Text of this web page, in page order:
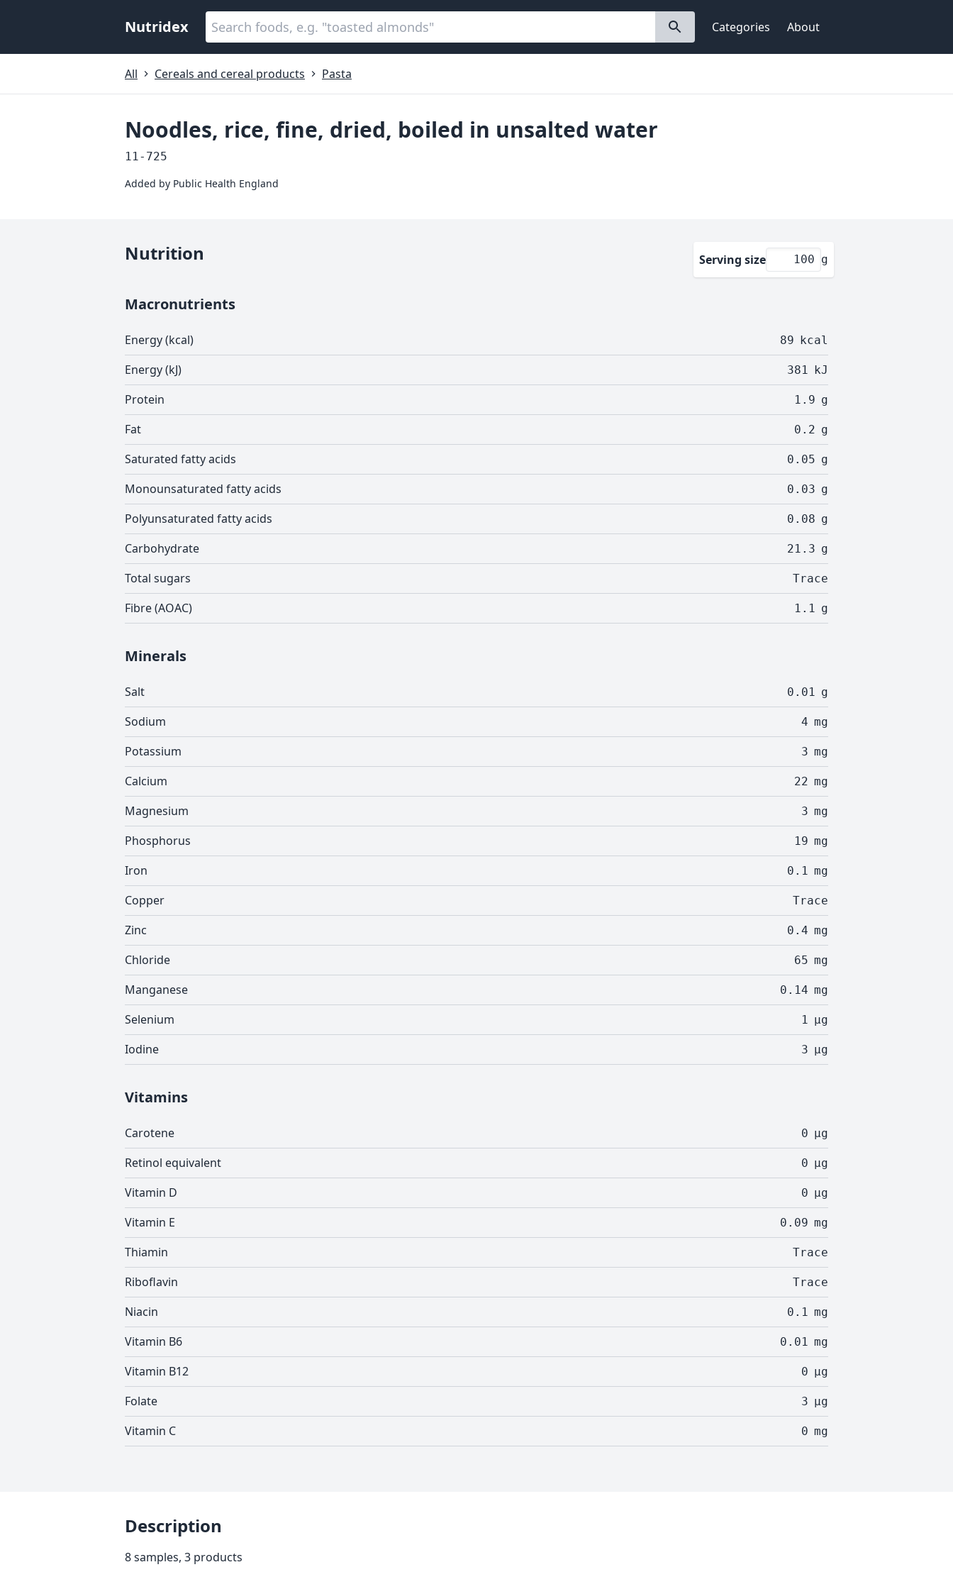
Nutridex Categories About
All Cereals and cereal products Pasta
Noodles, rice, fine, dried, boiled in unsalted water
11-725
Added by Public Health England
Nutrition Serving size g
Macronutrients
Energy (kcal) 89 kcal
Energy (kJ) 381 kJ
Protein 1.9 g
Fat 0.2 g
Saturated fatty acids 0.05 g
Monounsaturated fatty acids 0.03 g
Polyunsaturated fatty acids 0.08 g
Carbohydrate 21.3 g
Total sugars Trace
Fibre (AOAC) 1.1 g
Minerals
Salt 0.01 g
Sodium 4 mg
Potassium 3 mg
Calcium 22 mg
Magnesium 3 mg
Phosphorus 19 mg
Iron 0.1 mg
Copper Trace
Zinc 0.4 mg
Chloride 65 mg
Manganese 0.14 mg
Selenium 1 µg
Iodine 3 µg
Vitamins
Carotene 0 µg
Retinol equivalent 0 µg
Vitamin D 0 µg
Vitamin E 0.09 mg
Thiamin Trace
Riboflavin Trace
Niacin 0.1 mg
Vitamin B6 0.01 mg
Vitamin B12 0 µg
Folate 3 µg
Vitamin C 0 mg
Description
8 samples, 3 products